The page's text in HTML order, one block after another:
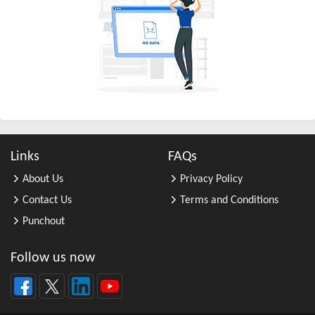
All Other Business Support Servic ...
All Other Chemical Product and Pr ...
All Other Consumer Goods Rental
All Other Converted Paper Product ...
All Other Electrical Equipment an ...
All Other Financial Investment Ac ...
All Other Food Manufacturing
All Other General Merchandise Ret ...
All Other General Purpose Machine ...
All Other Home Furnishings Retail ...
Links
About Us
Contact Us
Punchout
FAQs
Privacy Policy
Terms and Conditions
Follow us now